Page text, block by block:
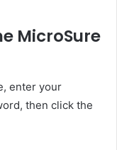
MicroSure
enter your
then click the